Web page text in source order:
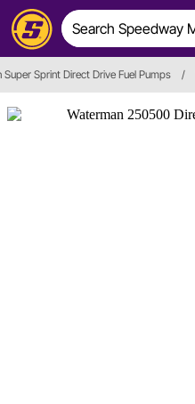
Super Sprint Direct Drive Fuel Pumps /